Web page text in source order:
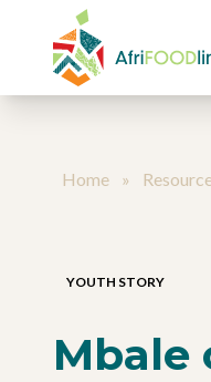
Skip to content
Home »
YOUTH STORY
Mbale